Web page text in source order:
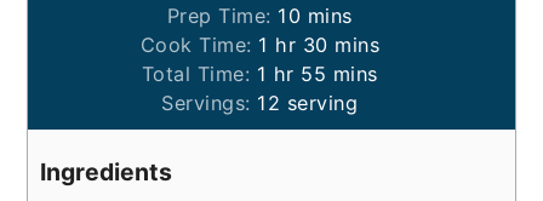
Prep Time: 10minutes
mins
Cook Time: 1 hour
hr 30minutes
mins
Total Time: 1 hour
hr 55 minutes
mins
Servings: 12 serving
Ingredients